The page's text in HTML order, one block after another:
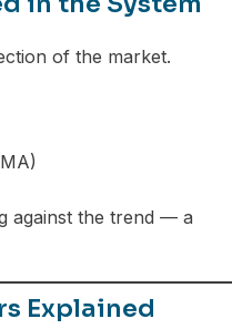
of the market.
against the trend — a
Explained